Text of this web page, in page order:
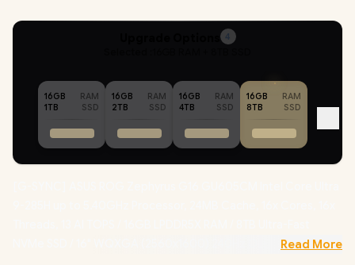
4
16GB
RAM
1TB
SSD
16GB
RAM
2TB
SSD
16GB
RAM
4TB
SSD
16GB
RAM
8TB
SSD
NVMe SSD / 16" WQXGA (2560x1600) 240Hz OLED Display /
Read More